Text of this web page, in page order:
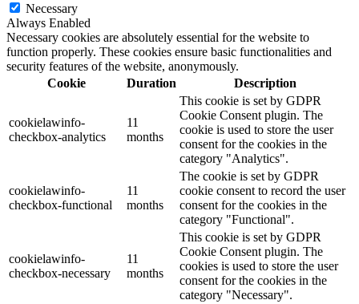
Necessary
Always Enabled
Necessary cookies are absolutely essential for the website to
function properly. These cookies ensure basic functionalities and
security features of the website, anonymously.
Cookie
Duration Description
cookielawinfo-
checkbox-analytics
11
months
This cookie is set by GDPR
Cookie Consent plugin. The
cookie is used to store the user
consent for the cookies in the
category "Analytics".
cookielawinfo-
checkbox-functional
11
months
The cookie is set by GDPR
cookie consent to record the user
consent for the cookies in the
category "Functional".
cookielawinfo-
checkbox-necessary
11
months
This cookie is set by GDPR
Cookie Consent plugin. The
cookies is used to store the user
consent for the cookies in the
category "Necessary".